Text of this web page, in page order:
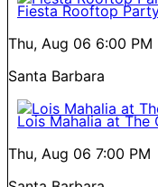
Fiesta Rooftop
Thu, Aug 06 6:00 PM
Santa Barbara
Lois Mahalia at The
Thu, Aug 06 7:00 PM